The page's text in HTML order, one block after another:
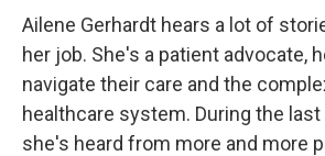
Ailene Gerhardt hears a lot of
her job. She's a patient advocate,
navigate their care and the
healthcare system. During the
she's heard from more and more